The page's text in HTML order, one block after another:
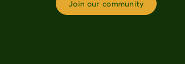
Join our community